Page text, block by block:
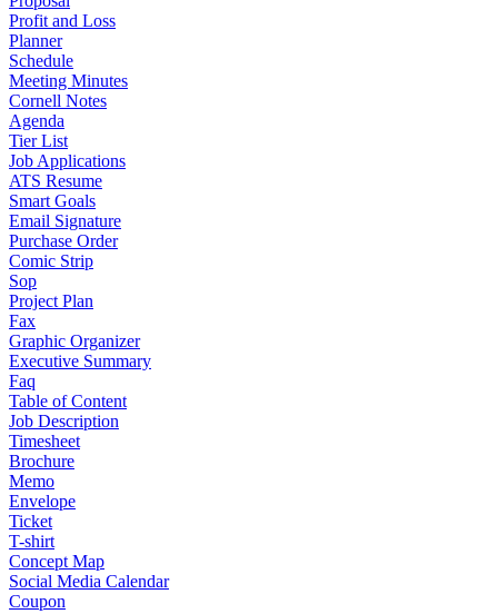
Profit and Loss
Planner
Schedule
Meeting Minutes
Cornell Notes
Agenda
Tier List
Job Applications
ATS Resume
Smart Goals
Email Signature
Purchase Order
Comic Strip
Sop
Project Plan
Fax
Graphic Organizer
Executive Summary
Faq
Table of Content
Job Description
Timesheet
Brochure
Memo
Envelope
Ticket
T-shirt
Concept Map
Social Media Calendar
Coupon